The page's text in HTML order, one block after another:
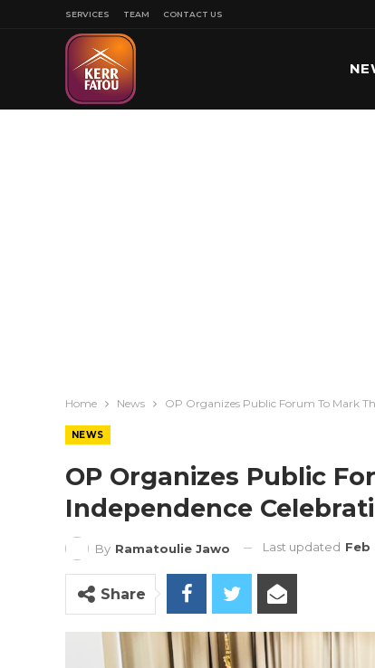
SERVICES TEAM CONTACT US
Home News OP Organizes Public Forum To Mark
NEWS
OP Organizes Public
Independence
By Ramatoulie Jawo Last updated Feb
Share